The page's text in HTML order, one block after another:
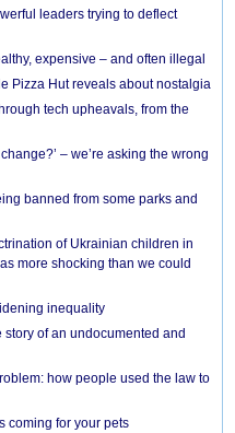
leaders trying to deflect
expensive – and often illegal
Pizza Hut reveals about nostalgia
tech upheavals, from the
– we’re asking the wrong
banned from some parks and
of Ukrainian children in
more shocking than we could
inequality
of an undocumented and
how people used the law to
coming for your pets